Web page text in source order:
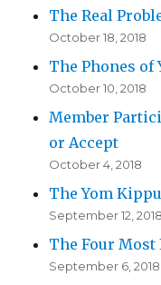
The Real
October 18, 2018
The Phones of
October 10, 2018
Member
or Accept
October 4, 2018
The Yom
September 12, 2018
The Four
September 6, 2018